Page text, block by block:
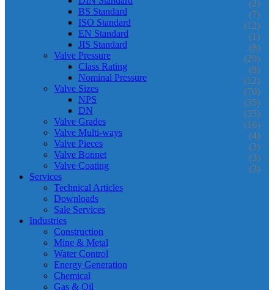
(2)
BS Standard (7)
ISO Standard (12)
EN Standard (1)
JIS Standard (8)
Valve Pressure (20)
Class Rating (8)
Nominal Pressure (12)
Valve Sizes (70)
NPS (35)
DN (35)
Valve Grades (16)
Valve Multi-ways (4)
Valve Pieces (3)
Valve Bonnet (3)
Valve Coating (3)
Services
Technical Articles
Downloads
Sale Services
Industries
Construction
Mine & Metal
Water Control
Energy Generation
Chemical
Gas & Oil